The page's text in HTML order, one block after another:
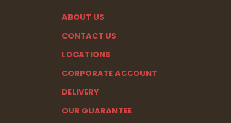
ABOUT US
CONTACT US
LOCATIONS
CORPORATE ACCOUNT
DELIVERY
OUR GUARANTEE